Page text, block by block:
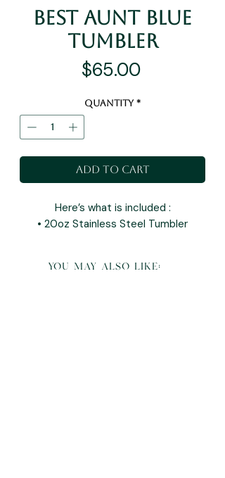
Best Aunt Blue
Tumbler
$65.00Price
Quantity *
Add to Cart
Here’s what is included :
• 20oz Stainless Steel Tumbler
you may also like: